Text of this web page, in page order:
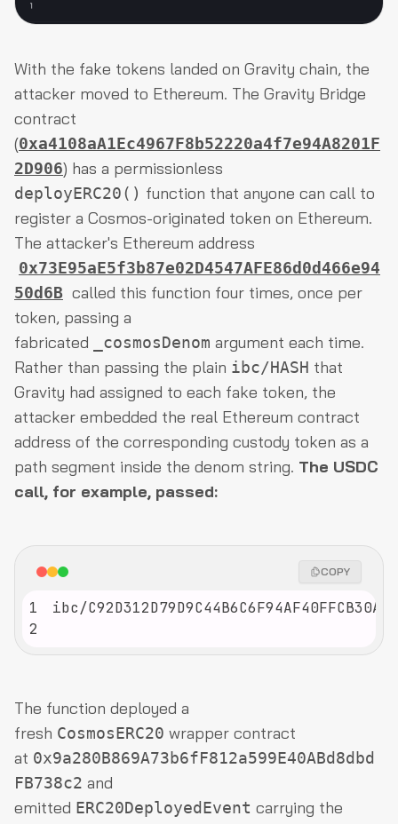
With the fake tokens landed on Gravity chain, the
attacker moved to Ethereum. The Gravity Bridge
contract
(0xa4108aA1Ec4967F8b52220a4f7e94A8201F
2D906) has a permissionless
deployERC20() function that anyone can call to
register a Cosmos-originated token on Ethereum.
The attacker's Ethereum address
0x73E95aE5f3b87e02D4547AFE86d0d466e94
50d6B called this function four times, once per
token, passing a
fabricated
_cosmosDenom argument each time.
Rather than passing the plain ibc/HASH that
Gravity had assigned to each fake token, the
attacker embedded the real Ethereum contract
address of the corresponding custody token as a
path segment inside the denom string. The USDC
call, for example, passed:
COPY
1
2
The function deployed a
fresh CosmosERC20 wrapper contract
at 0x9a280B869A73b6fF812a599E40ABd8dbd
FB738c2 and
emitted ERC20DeployedEvent carrying the